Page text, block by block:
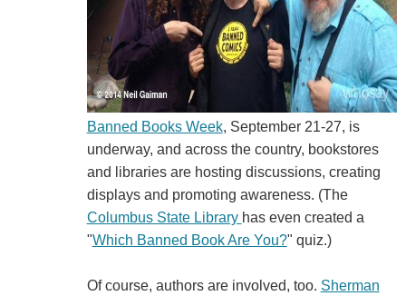
Banned Books Week, September 21-27, is
underway, and across the country, bookstores
and libraries are hosting discussions, creating
displays and promoting awareness. (The
Columbus State Library has even created a
"Which Banned Book Are You?" quiz.)
Of course, authors are involved, too. Sherman